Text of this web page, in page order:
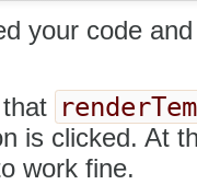
your code
is clicked. At
work fine.